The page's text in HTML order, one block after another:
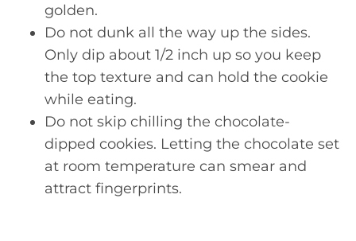
golden.
Do not dunk all the way up the sides.
Only dip about 1/2 inch up so you keep
the top texture and can hold the cookie
while eating.
Do not skip chilling the chocolate-
dipped cookies. Letting the chocolate set
at room temperature can smear and
attract fingerprints.